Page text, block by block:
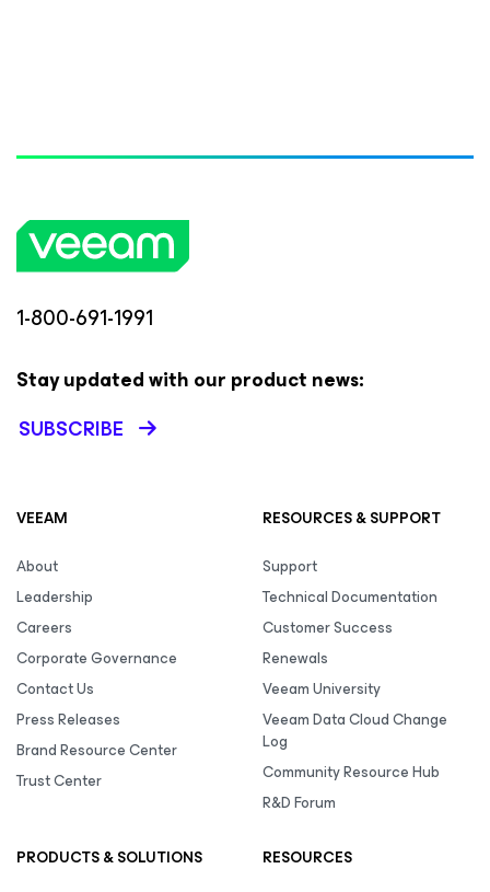
1-800-691-1991
Stay updated with our product news:
SUBSCRIBE
VEEAM
About
Leadership
Careers
Corporate Governance
Contact Us
Press Releases
Brand Resource Center
Trust Center
RESOURCES & SUPPORT
Support
Technical Documentation
Customer Success
Renewals
Veeam University
Veeam Data Cloud Change
Log
Community Resource Hub
R&D Forum
PRODUCTS & SOLUTIONS
RESOURCES